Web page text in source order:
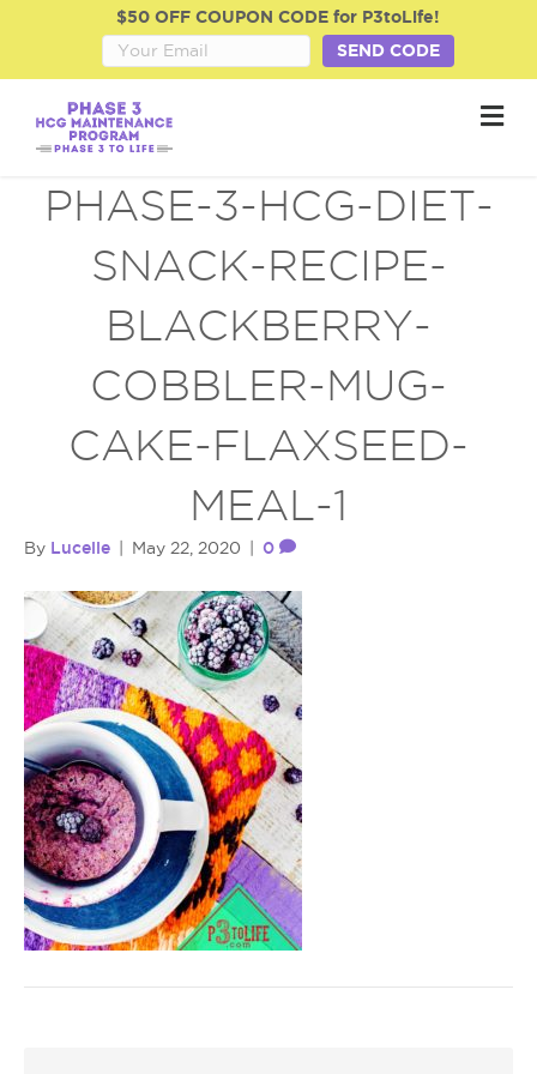
$50 OFF COUPON CODE for P3toLife!
SEND CODE
M
e
PHASE-3-HCG-DIET-
SNACK-RECIPE-
BLACKBERRY-
COBBLER-MUG-
CAKE-FLAXSEED-
MEAL-1
By Lucelle May 22, 2020 0